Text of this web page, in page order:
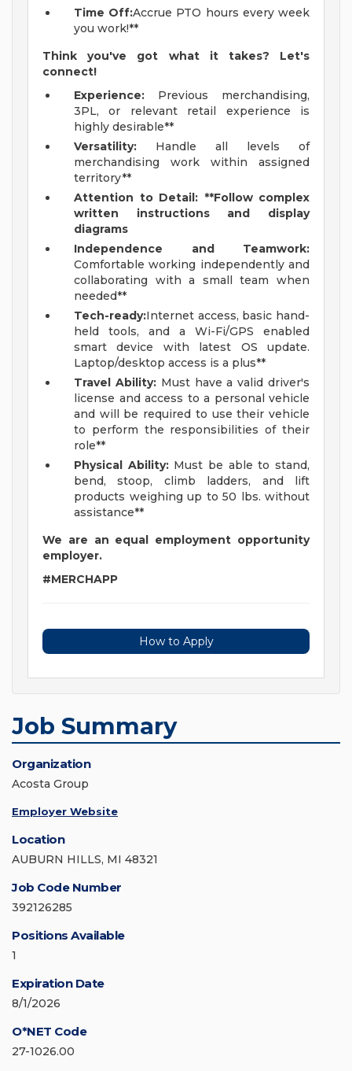
Time Off:Accrue PTO hours every week
you work!**
Think you've got what it takes? Let's
connect!
Experience: Previous merchandising,
3PL, or relevant retail experience is
highly desirable**
Versatility: Handle all levels of
merchandising work within assigned
territory**
Attention to Detail: **Follow complex
written instructions and display
diagrams
Independence and Teamwork:
Comfortable working independently and
collaborating with a small team when
needed**
Tech-ready:Internet access, basic hand-
held tools, and a Wi-Fi/GPS enabled
smart device with latest OS update.
Laptop/desktop access is a plus**
Travel Ability:Must have a valid driver's
license and access to a personal vehicle
and will be required to use their vehicle
to perform the responsibilities of their
role**
Physical Ability:Must be able to stand,
bend, stoop, climb ladders, and lift
products weighing up to 50 lbs. without
assistance**
We are an equal employment opportunity
employer.
#MERCHAPP
How to Apply
Job Summary
Organization
Acosta Group
Employer Website
Location
AUBURN HILLS, MI 48321
Job Code Number
392126285
Positions Available
1
Expiration Date
8/1/2026
O*NET Code
27-1026.00